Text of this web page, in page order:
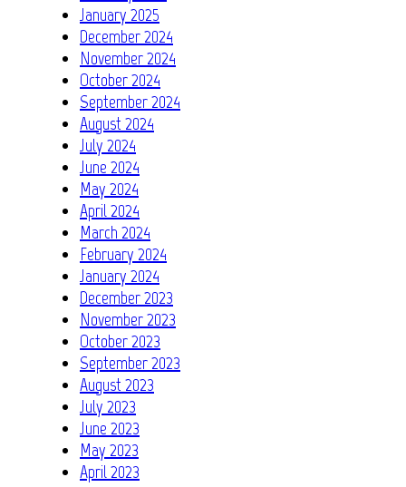
January 2025
December 2024
November 2024
October 2024
September 2024
August 2024
July 2024
June 2024
May 2024
April 2024
March 2024
February 2024
January 2024
December 2023
November 2023
October 2023
September 2023
August 2023
July 2023
June 2023
May 2023
April 2023